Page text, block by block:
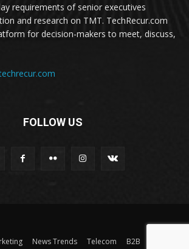
requirements of senior executives
and research on TMT. TechRecur.com
for decision-makers to meet, discuss,
FOLLOW US
News Trends Telecom
B2B